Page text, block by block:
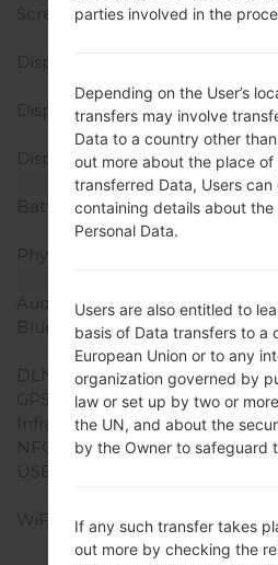
Screen size
5.0
Display Type
Display Resolution
Display Colors
Battery and
Battery Capacity
Physical keyboard
Audio output
Bluetooth
DLNA
Yes
GPS
Infrared port
Yes
NFC
Yes
USB
WiFi
Wi-
parties involved in the
Depending on the User’s
transfers may involve
Data to a country other
out more about the place
transferred Data, Users
containing details about
Personal Data.
Users are also entitled to
basis of Data transfers to a
European Union or to any
organization governed by
law or set up by two or
the UN, and about the
by the Owner to safeguard
If any such transfer takes
out more by checking the